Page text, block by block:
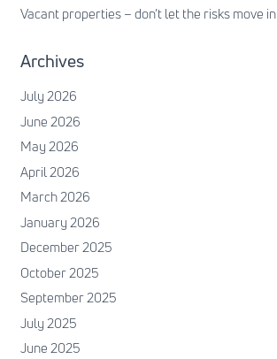
Vacant properties – don’t let the risks move in
Archives
July 2026
June 2026
May 2026
April 2026
March 2026
January 2026
December 2025
October 2025
September 2025
July 2025
June 2025